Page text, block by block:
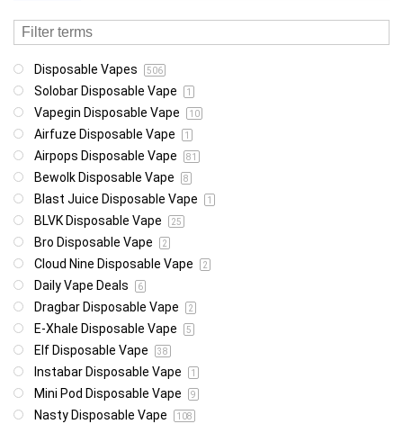
Disposable Vapes 506
Solobar Disposable Vape 1
Vapegin Disposable Vape 10
Airfuze Disposable Vape 1
Airpops Disposable Vape 81
Bewolk Disposable Vape 8
Blast Juice Disposable Vape 1
BLVK Disposable Vape 25
Bro Disposable Vape 2
Cloud Nine Disposable Vape 2
Daily Vape Deals 6
Dragbar Disposable Vape 2
E-Xhale Disposable Vape 5
Elf Disposable Vape 38
Instabar Disposable Vape 1
Mini Pod Disposable Vape 9
Nasty Disposable Vape 108